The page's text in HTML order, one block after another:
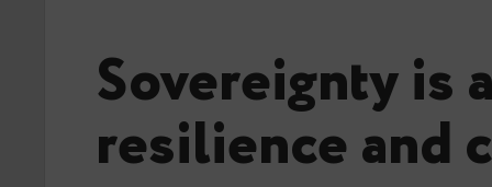
Sovereignty is
resilience and